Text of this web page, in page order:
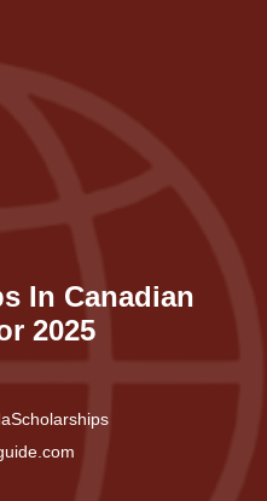
In Canadian
2025
Scholarships